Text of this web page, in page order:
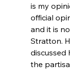
is my
official
and it is
Stratton.
discussed
the